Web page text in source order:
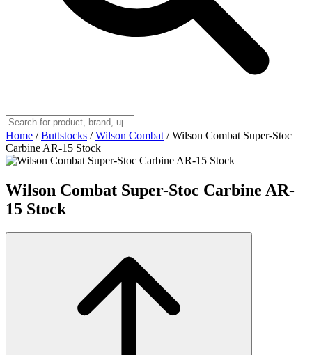
Home / Buttstocks / Wilson Combat / Wilson Combat Super-Stoc
Carbine AR-15 Stock
Wilson Combat Super-Stoc Carbine AR-
15 Stock